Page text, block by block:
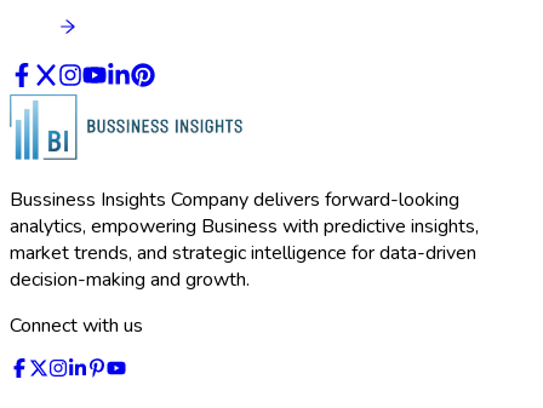
Bussiness Insights Company delivers forward-looking
analytics, empowering Business with predictive insights,
market trends, and strategic intelligence for data-driven
decision-making and growth.
Connect with us